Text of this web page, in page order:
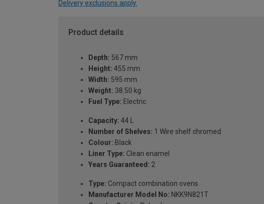
Delivery exclusions apply.
Product details
Depth: 567 mm
Height: 455 mm
Width: 595 mm
Weight: 38.50 kg
Fuel Type: Electric
Capacity: 44 L
Number of Shelves: 1 Wire shelf chromed
Colour: Black
Liner Type: Clean enamel
Years Guaranteed: 2
Type: Compact combination ovens
Manufacturer Model No: NKK9N821T